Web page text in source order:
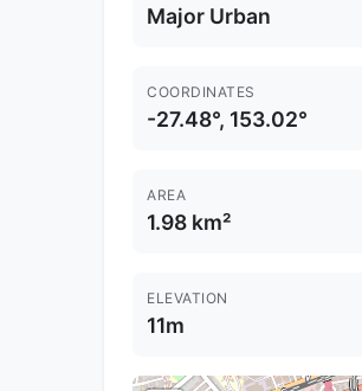
Major Urban
COORDINATES
-27.48°, 153.02°
AREA
1.98 km²
ELEVATION
11m